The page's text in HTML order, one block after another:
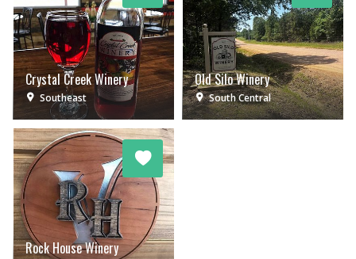
Crystal Creek Winery
Southeast
Old Silo Winery
South Central
Rock House Winery